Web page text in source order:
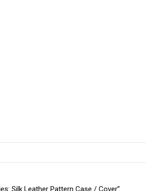
Silk Leather Pattern Case / Cover”